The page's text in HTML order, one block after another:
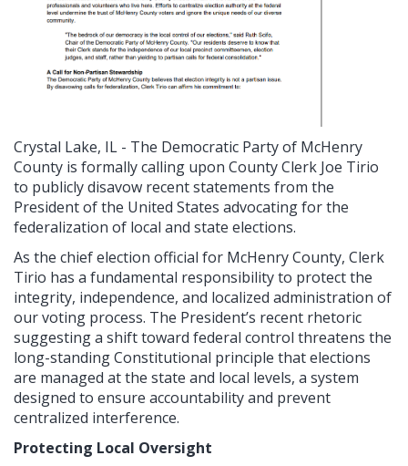
Crystal Lake, IL - The Democratic Party of McHenry
County is formally calling upon County Clerk Joe Tirio
to publicly disavow recent statements from the
President of the United States advocating for the
federalization of local and state elections.
As the chief election official for McHenry County, Clerk
Tirio has a fundamental responsibility to protect the
integrity, independence, and localized administration of
our voting process. The President’s recent rhetoric
suggesting a shift toward federal control threatens the
long-standing Constitutional principle that elections
are managed at the state and local levels, a system
designed to ensure accountability and prevent
centralized interference.
Protecting Local Oversight